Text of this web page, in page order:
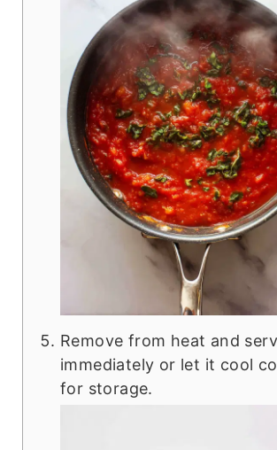
Remove from heat and
immediately or let it cool
for storage.